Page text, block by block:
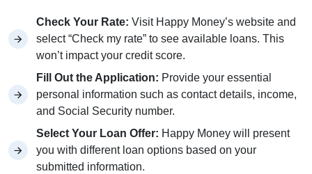
Check Your Rate: Visit Happy Money’s website and
select “Check my rate” to see available loans. This
won’t impact your credit score.
Fill Out the Application: Provide your essential
personal information such as contact details, income,
and Social Security number.
Select Your Loan Offer: Happy Money will present
you with different loan options based on your
submitted information.